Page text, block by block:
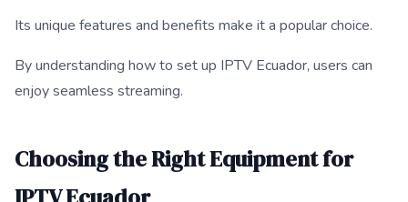
Its unique features and benefits make it a popular choice.
By understanding how to set up IPTV Ecuador, users can
enjoy seamless streaming.
Choosing the Right Equipment for